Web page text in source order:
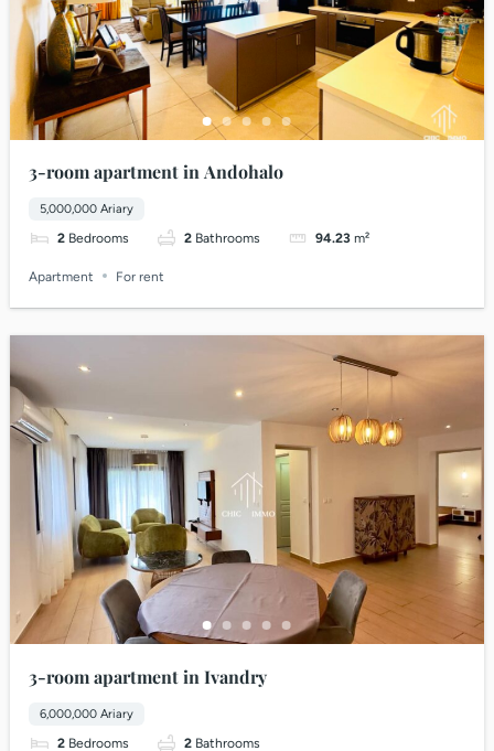
3-room apartment in Andohalo
5,000,000 Ariary
2 Bedrooms 2 Bathrooms 94.23 m²
Apartment For rent
3-room apartment in Ivandry
6,000,000 Ariary
2 Bedrooms 2 Bathrooms